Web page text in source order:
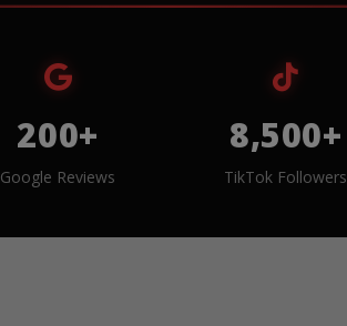
200+
Google Reviews
8,500+
TikTok Followers